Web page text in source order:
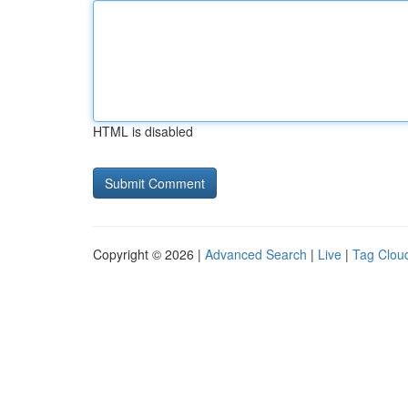
HTML is disabled
Copyright © 2026 | Advanced Search | Live | Tag